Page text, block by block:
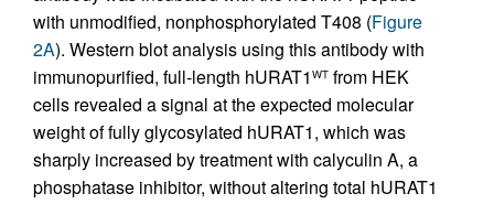
with unmodified, nonphosphorylated T408 (Figure
2A). Western blot analysis using this antibody with
immunopurified, full-length hURAT1 WT from HEK
cells revealed a signal at the expected molecular
weight of fully glycosylated hURAT1, which was
sharply increased by treatment with calyculin A, a
phosphatase inhibitor, without altering total hURAT1